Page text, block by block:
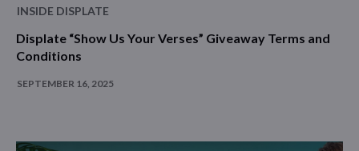
INSIDE DISPLATE
Displate “Show Us Your Verses” Giveaway Terms and
Conditions
SEPTEMBER 16, 2025